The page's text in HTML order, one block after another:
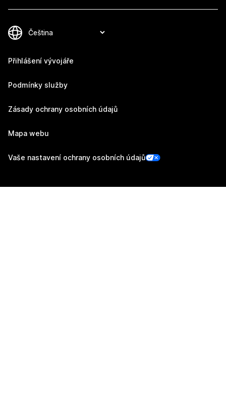
Přihlášení vývojáře
Podmínky služby
Zásady ochrany osobních údajů
Mapa webu
Vaše nastavení ochrany osobních údajů